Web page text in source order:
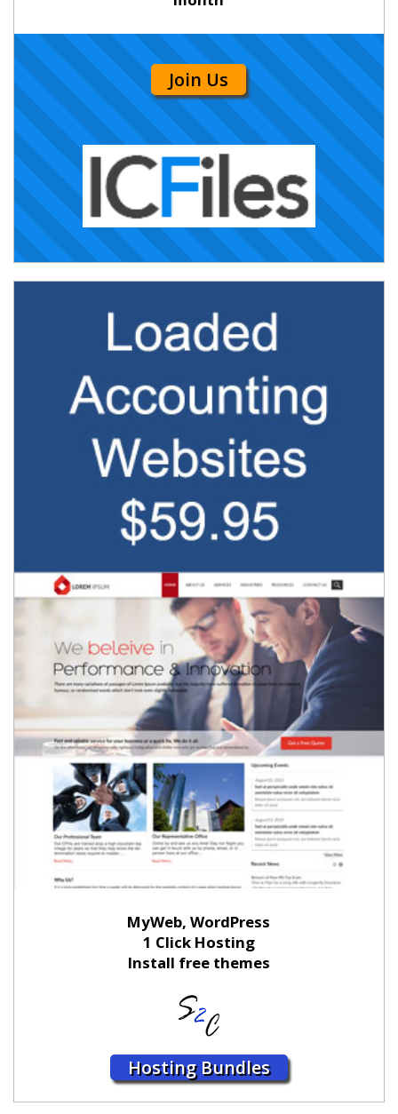
Join Us
MyWeb, WordPress
1 Click Hosting
Install free themes
Hosting Bundles